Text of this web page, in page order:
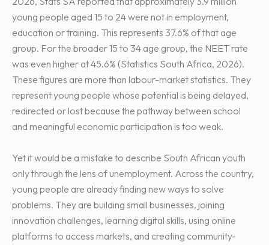
young people aged 15 to 24 were not in employment,
education or training. This represents 37.6% of that age
group. For the broader 15 to 34 age group, the NEET rate
was even higher at 45.6% (Statistics South Africa, 2026).
These figures are more than labour-market statistics. They
represent young people whose potential is being delayed,
redirected or lost because the pathway between school
and meaningful economic participation is too weak.
Yet it would be a mistake to describe South African youth
only through the lens of unemployment. Across the country,
young people are already finding new ways to solve
problems. They are building small businesses, joining
innovation challenges, learning digital skills, using online
platforms to access markets, and creating community-